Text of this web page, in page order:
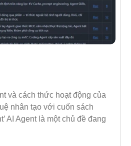
và cách thức hoạt động của
nhân tạo với cuốn sách
AI Agent là một chủ đề đang